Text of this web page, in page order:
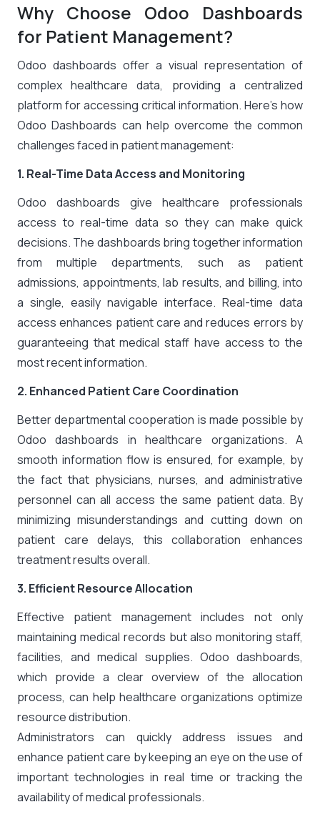
Why Choose Odoo Dashboards
for Patient Management?
Odoo dashboards offer a visual representation of
complex healthcare data, providing a centralized
platform for accessing critical information. Here’s how
Odoo Dashboards can help overcome the common
challenges faced in patient management:
1. Real-Time Data Access and Monitoring
Odoo dashboards give healthcare professionals
access to real-time data so they can make quick
decisions. The dashboards bring together information
from multiple departments, such as patient
admissions, appointments, lab results, and billing, into
a single, easily navigable interface. Real-time data
access enhances patient care and reduces errors by
guaranteeing that medical staff have access to the
most recent information.
2. Enhanced Patient Care Coordination
Better departmental cooperation is made possible by
Odoo dashboards in healthcare organizations. A
smooth information flow is ensured, for example, by
the fact that physicians, nurses, and administrative
personnel can all access the same patient data. By
minimizing misunderstandings and cutting down on
patient care delays, this collaboration enhances
treatment results overall.
3. Efficient Resource Allocation
Effective patient management includes not only
maintaining medical records but also monitoring staff,
facilities, and medical supplies. Odoo dashboards,
which provide a clear overview of the allocation
process, can help healthcare organizations optimize
resource distribution.
Administrators can quickly address issues and
enhance patient care by keeping an eye on the use of
important technologies in real time or tracking the
availability of medical professionals.